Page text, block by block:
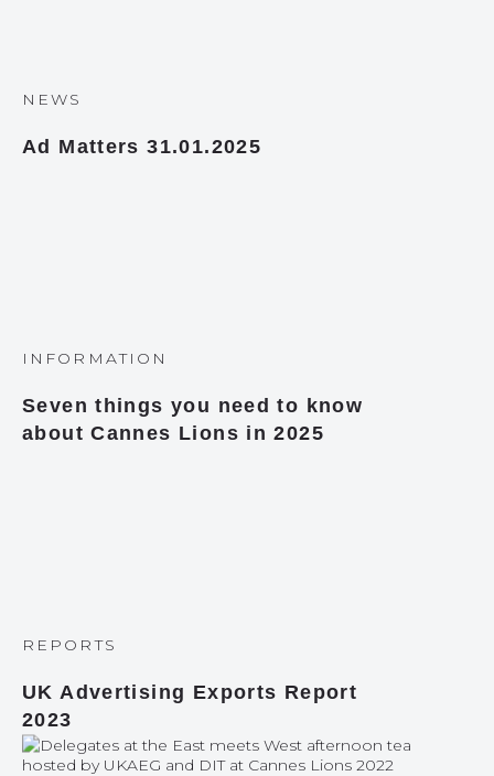
NEWS
Ad Matters 31.01.2025
INFORMATION
Seven things you need to know
about Cannes Lions in 2025
REPORTS
UK Advertising Exports Report
2023